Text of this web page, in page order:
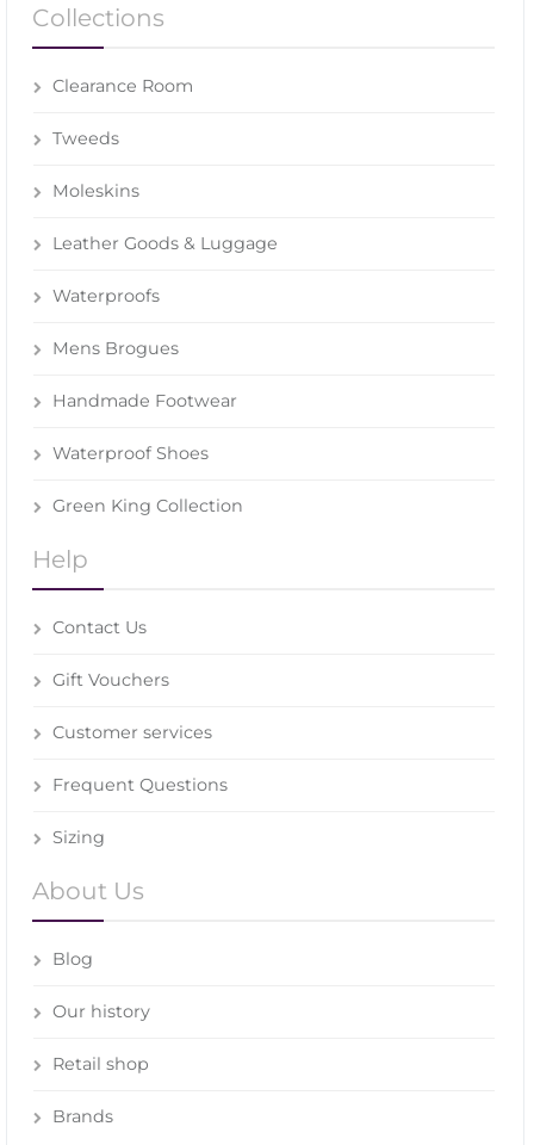
Collections
Clearance Room
Tweeds
Moleskins
Leather Goods & Luggage
Waterproofs
Mens Brogues
Handmade Footwear
Waterproof Shoes
Green King Collection
Help
Contact Us
Gift Vouchers
Customer services
Frequent Questions
Sizing
About Us
Blog
Our history
Retail shop
Brands